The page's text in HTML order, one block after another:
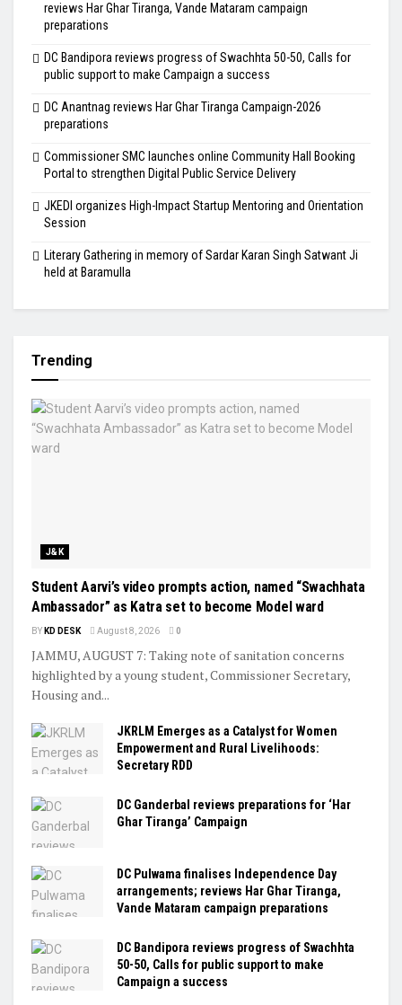
reviews Har Ghar Tiranga, Vande Mataram campaign
preparations
DC Bandipora reviews progress of Swachhta 50-50, Calls for
public support to make Campaign a success
DC Anantnag reviews Har Ghar Tiranga Campaign-2026
preparations
Commissioner SMC launches online Community Hall Booking
Portal to strengthen Digital Public Service Delivery
JKEDI organizes High-Impact Startup Mentoring and Orientation
Session
Literary Gathering in memory of Sardar Karan Singh Satwant Ji
held at Baramulla
Trending
J&K
Student Aarvi’s video prompts action, named “Swachhata
Ambassador” as Katra set to become Model ward
BY KD DESK August 8, 2026 0
JAMMU, AUGUST 7: Taking note of sanitation concerns
highlighted by a young student, Commissioner Secretary,
Housing and...
JKRLM Emerges as a Catalyst for Women
Empowerment and Rural Livelihoods:
Secretary RDD
DC Ganderbal reviews preparations for ‘Har
Ghar Tiranga’ Campaign
DC Pulwama finalises Independence Day
arrangements; reviews Har Ghar Tiranga,
Vande Mataram campaign preparations
DC Bandipora reviews progress of Swachhta
50-50, Calls for public support to make
Campaign a success